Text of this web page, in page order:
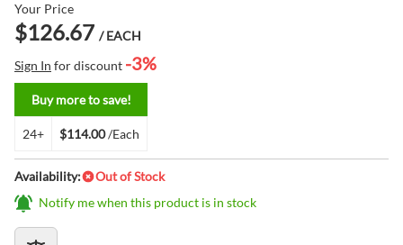
Your Price
$126.67 / EACH
Sign In for discount -3%
Buy more to save!
24+ $114.00/Each
Availability:
Out of Stock
Notify me when this product is in stock